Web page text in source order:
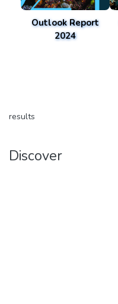
Outlook Report
2024
results
Discover